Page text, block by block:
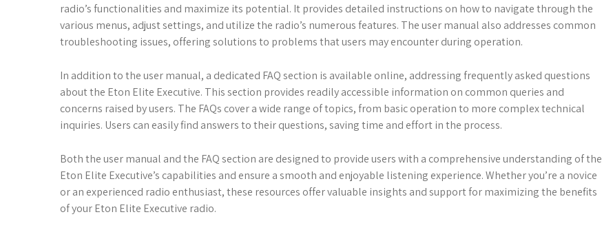
radio’s functionalities and maximize its potential. It provides detailed instructions on how to navigate through the
various menus, adjust settings, and utilize the radio’s numerous features. The user manual also addresses common
troubleshooting issues, offering solutions to problems that users may encounter during operation.
In addition to the user manual, a dedicated FAQ section is available online, addressing frequently asked questions
about the Eton Elite Executive. This section provides readily accessible information on common queries and
concerns raised by users. The FAQs cover a wide range of topics, from basic operation to more complex technical
inquiries. Users can easily find answers to their questions, saving time and effort in the process.
Both the user manual and the FAQ section are designed to provide users with a comprehensive understanding of the
Eton Elite Executive’s capabilities and ensure a smooth and enjoyable listening experience. Whether you’re a novice
or an experienced radio enthusiast, these resources offer valuable insights and support for maximizing the benefits
of your Eton Elite Executive radio.